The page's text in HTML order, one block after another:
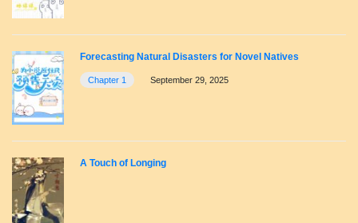
Forecasting Natural Disasters for Novel Natives
Chapter 1 September 29, 2025
A Touch of Longing